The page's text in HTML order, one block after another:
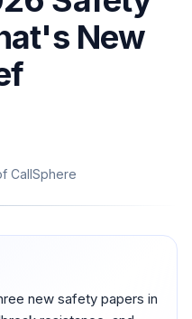
New
CallSphere
new safety papers in